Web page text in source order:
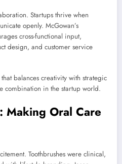
Startups thrive when
openly. McGowan’s
cross-functional input,
design, and customer service
balances creativity with strategic
in the startup world.
Making Oral Care
Toothbrushes were clinical,